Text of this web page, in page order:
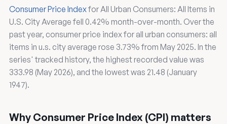
Consumer Price Indexfor All Urban Consumers: All Items in
U.S. City Average fell 0.42% month-over-month. Over the
past year, consumer price index for all urban consumers: all
items in u.s. city average rose 3.73% from May 2025. In the
series' tracked history, the highest recorded value was
333.98 (May 2026), and the lowest was 21.48 (January
1947).
Why Consumer Price Index (CPI) matters